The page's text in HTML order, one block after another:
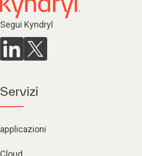
Segui Kyndryl
Servizi
applicazioni
Cloud